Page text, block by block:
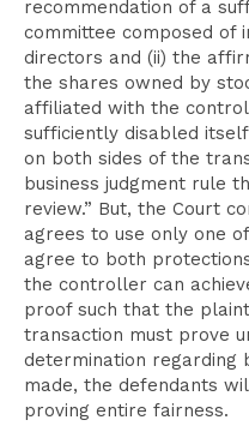
recommendation of a
committee composed of
directors and (ii) the
the shares owned by
affiliated with the
sufficiently disabled
on both sides of the
business judgment rule
review.” But, the Court
agrees to use only one
agree to both
the controller can
proof such that the
transaction must prove
determination regarding
made, the defendants
proving entire fairness.